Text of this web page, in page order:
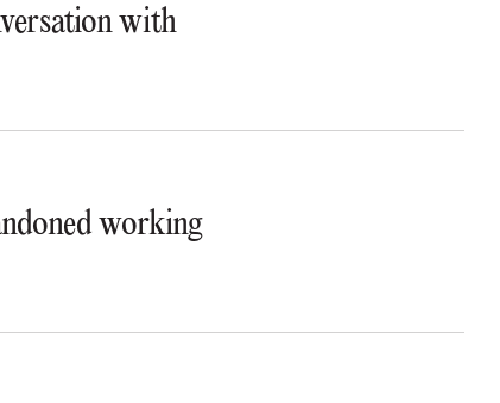
with
working